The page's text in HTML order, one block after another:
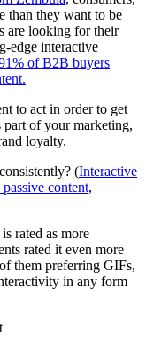
than they want to be
are looking for their
edge interactive
of B2B buyers
to act in order to get
part of your marketing,
loyalty.
(Interactive
content,
rated as more
rated it even more
them preferring GIFs,
in any form